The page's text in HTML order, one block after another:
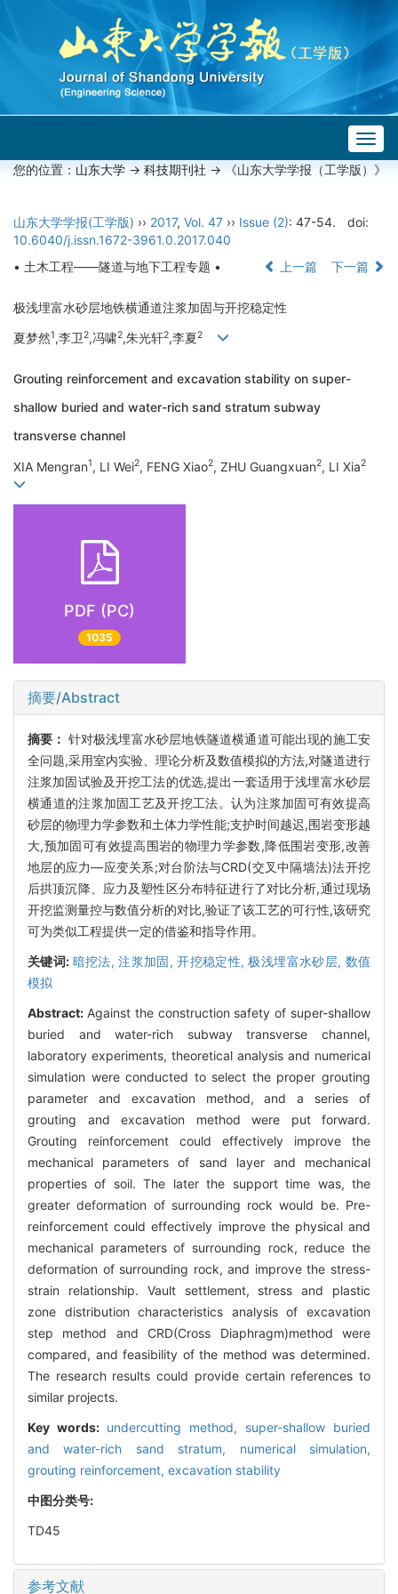
您的位置： 山东大学 -> 科技期刊社 -> 《山东大学学报（工学版）》
山东大学学报(工学版) ›› 2017, Vol. 47 ›› Issue (2): 47-54.
doi:
10.6040/j.issn.1672-3961.0.2017.040
• 土木工程——隧道与地下工程专题 •
上一篇 下一篇
极浅埋富水砂层地铁横通道注浆加固与开挖稳定性
夏梦然1,李卫2,冯啸2,朱光轩2,李夏2
Grouting reinforcement and excavation stability on super-
shallow buried and water-rich sand stratum subway
transverse channel
XIA Mengran1, LI Wei2, FENG Xiao2, ZHU Guangxuan2, LI Xia2
PDF (PC)
1035
摘要/Abstract
摘要： 针对极浅埋富水砂层地铁隧道横通道可能出现的施工安
全问题,采用室内实验、理论分析及数值模拟的方法,对隧道进行
注浆加固试验及开挖工法的优选,提出一套适用于浅埋富水砂层
横通道的注浆加固工艺及开挖工法。认为注浆加固可有效提高
砂层的物理力学参数和土体力学性能;支护时间越迟,围岩变形越
大,预加固可有效提高围岩的物理力学参数,降低围岩变形,改善
地层的应力—应变关系;对台阶法与CRD(交叉中隔墙法)法开挖
后拱顶沉降、应力及塑性区分布特征进行了对比分析,通过现场
开挖监测量控与数值分析的对比,验证了该工艺的可行性,该研究
可为类似工程提供一定的借鉴和指导作用。
关键词: 暗挖法,注浆加固,开挖稳定性,极浅埋富水砂层, 数值
模拟
Abstract: Against the construction safety of super-shallow
buried and water-rich subway transverse channel,
laboratory experiments, theoretical analysis and numerical
simulation were conducted to select the proper grouting
parameter and excavation method, and a series of
grouting and excavation method were put forward.
Grouting reinforcement could effectively improve the
mechanical parameters of sand layer and mechanical
properties of soil. The later the support time was, the
greater deformation of surrounding rock would be. Pre-
reinforcement could effectively improve the physical and
mechanical parameters of surrounding rock, reduce the
deformation of surrounding rock, and improve the stress-
strain relationship. Vault settlement, stress and plastic
zone distribution characteristics analysis of excavation
step method and CRD(Cross Diaphragm)method were
compared, and feasibility of the method was determined.
The research results could provide certain references to
similar projects.
Key words: undercutting method, super-shallow buried
and water-rich sand stratum, numerical simulation,
grouting reinforcement, excavation stability
中图分类号:
TD45
参考文献